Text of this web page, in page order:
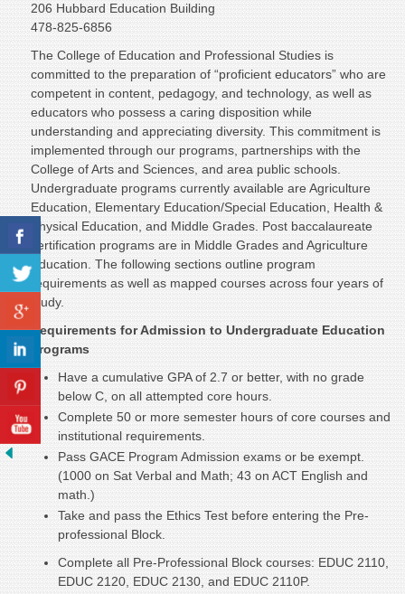
206 Hubbard Education Building
478-825-6856
The College of Education and Professional Studies is
committed to the preparation of “proficient educators” who are
competent in content, pedagogy, and technology, as well as
educators who possess a caring disposition while
understanding and appreciating diversity. This commitment is
implemented through our programs, partnerships with the
College of Arts and Sciences, and area public schools.
Undergraduate programs currently available are Agriculture
Education, Elementary Education/Special Education, Health &
Physical Education, and Middle Grades. Post baccalaureate
certification programs are in Middle Grades and Agriculture
Education. The following sections outline program
requirements as well as mapped courses across four years of
study.
Requirements for Admission to Undergraduate Education
Programs
Have a cumulative GPA of 2.7 or better, with no grade
below C, on all attempted core hours.
Complete 50 or more semester hours of core courses and
institutional requirements.
Pass GACE Program Admission exams or be exempt.
(1000 on Sat Verbal and Math; 43 on ACT English and
math.)
Take and pass the Ethics Test before entering the Pre-
professional Block.
Complete all Pre-Professional Block courses: EDUC 2110,
EDUC 2120, EDUC 2130, and EDUC 2110P.